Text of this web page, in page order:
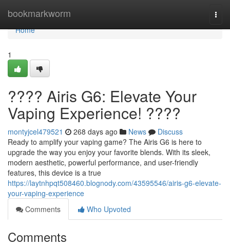
bookmarkworm
Home
Home
1
???? Airis G6: Elevate Your
Vaping Experience! ????
montyjcel479521 268 days ago News
Discuss
Ready to amplify your vaping game? The Airis G6 is here to
upgrade the way you enjoy your favorite blends. With its sleek,
modern aesthetic, powerful performance, and user-friendly
features, this device is a true
https://laytnhpqt508460.blognody.com/43595546/airis-g6-elevate-
your-vaping-experience
Comments
Who Upvoted
Comments